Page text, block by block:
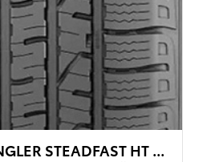
Goodyear WRANGLER STEADFAST HT BSW